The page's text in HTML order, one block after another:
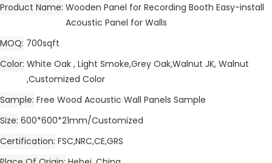
Product Name Wooden Panel for Recording Booth Easy-install
Acoustic Panel for Walls
MOQ 700sqft
Color White Oak , Light Smoke,Grey Oak,Walnut JK, Walnut
,Customized Color
Sample Free Wood Acoustic Wall Panels Sample
Size 600*600*21mm/Customized
Certification FSC,NRC,CE,GRS